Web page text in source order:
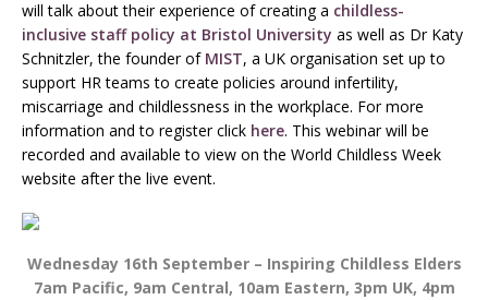
will talk about their experience of creating a childless-
inclusive staff policy at Bristol University as well as Dr Katy
Schnitzler, the founder of MIST, a UK organisation set up to
support HR teams to create policies around infertility,
miscarriage and childlessness in the workplace. For more
information and to register click here. This webinar will be
recorded and available to view on the World Childless Week
website after the live event.
Wednesday 16th September – Inspiring Childless Elders
7am Pacific, 9am Central, 10am Eastern, 3pm UK, 4pm